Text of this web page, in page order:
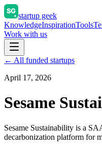
startup geek
KnowledgeInspirationTools
Work with us
← All funded startups
April 17, 2026
Sesame
Sesame Sustainability is a
decarbonization platform for